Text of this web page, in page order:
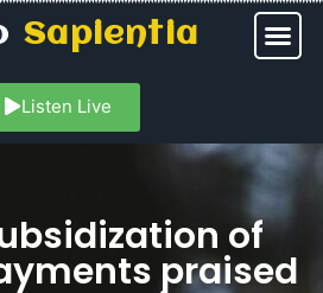
Sapientia
Listen Live
of
praised